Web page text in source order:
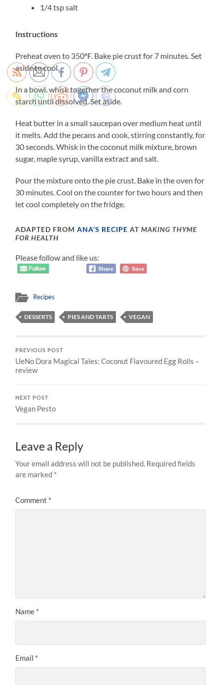
1/4 tsp salt
Instructions
Preheat oven to 350°F. Bake pie crust for 7 minutes. Set
aside to cool.
In a bowl. whisk together the coconut milk and corn
starch until dissolved. Set aside.
Heat butter in a small saucepan over medium heat until
it melts. Add the pecans and cook, stirring constantly, for
30 seconds. Whisk in the coconut milk mixture, brown
sugar, maple syrup, vanilla extract and salt.
Pour the mixture onto the pie crust. Bake in the oven for
30 minutes. Cool on the counter for two hours and then
let cool completely on the fridge.
ADAPTED FROMANA’S RECIPE ATMAKING THYME
FOR HEALTH
Please follow and like us:
Recipes
DESSERTS PIES AND TARTS VEGAN
PREVIOUS POST
UeNo Dora Magical Tales: Coconut Flavoured Egg Rolls –
review
NEXT POST
Vegan Pesto
Leave a Reply
Your email address will not be published. Required fields
are marked *
Comment *
Name *
Email *